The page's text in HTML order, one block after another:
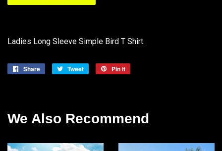
Ladies Long Sleeve Simple Bird T Shirt.
Share
Share
Tweet
Tweet
Pin it
We Also Recommend